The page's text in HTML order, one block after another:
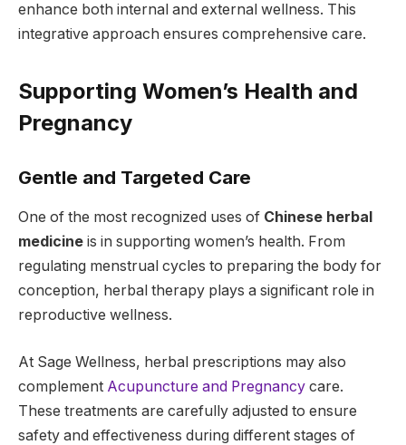
enhance both internal and external wellness. This
integrative approach ensures comprehensive care.
Supporting Women’s Health and
Pregnancy
Gentle and Targeted Care
One of the most recognized uses of Chinese herbal
medicine is in supporting women’s health. From
regulating menstrual cycles to preparing the body for
conception, herbal therapy plays a significant role in
reproductive wellness.
At Sage Wellness, herbal prescriptions may also
complement Acupuncture and Pregnancy care.
These treatments are carefully adjusted to ensure
safety and effectiveness during different stages of